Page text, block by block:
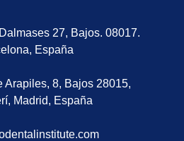
27, Bajos. 08017.
España
Arapiles, 8, Bajos 28015,
Madrid, España